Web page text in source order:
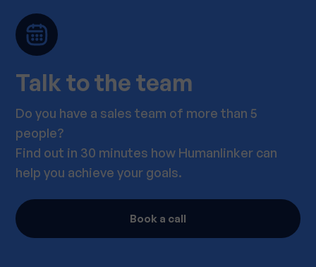
Talk to the team
Do you have a sales team of more than 5
people?
Find out in 30 minutes how Humanlinker can
help you achieve your goals.
Book a call